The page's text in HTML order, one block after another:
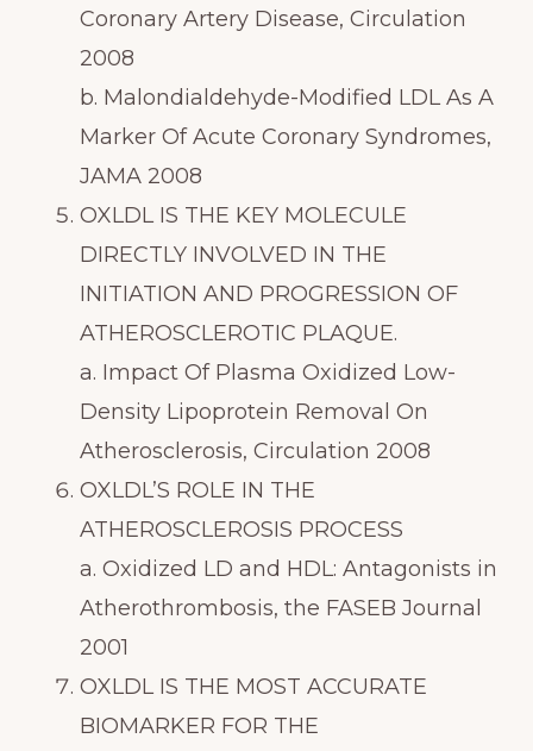
Coronary Artery Disease, Circulation
2008
b. Malondialdehyde-Modified LDL As A
Marker Of Acute Coronary Syndromes,
JAMA 2008
OXLDL IS THE KEY MOLECULE
DIRECTLY INVOLVED IN THE
INITIATION AND PROGRESSION OF
ATHEROSCLEROTIC PLAQUE.
a. Impact Of Plasma Oxidized Low-
Density Lipoprotein Removal On
Atherosclerosis, Circulation 2008
OXLDL’S ROLE IN THE
ATHEROSCLEROSIS PROCESS
a. Oxidized LD and HDL: Antagonists in
Atherothrombosis, the FASEB Journal
2001
OXLDL IS THE MOST ACCURATE
BIOMARKER FOR THE